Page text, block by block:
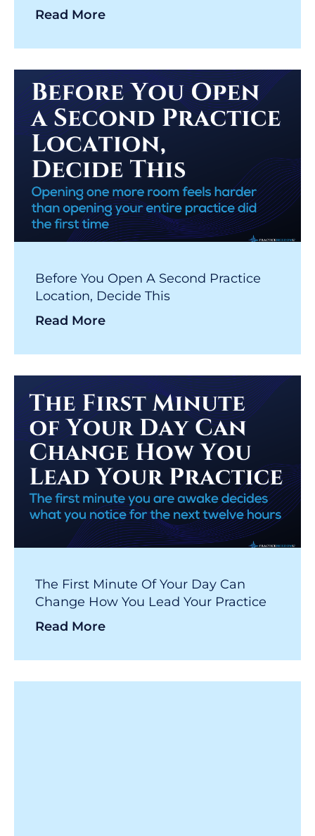
Read More
Before You Open A Second Practice
Location, Decide This
Read More
The First Minute Of Your Day Can
Change How You Lead Your Practice
Read More